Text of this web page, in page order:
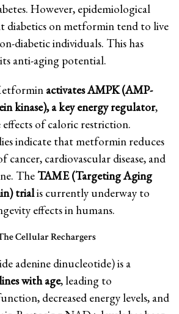
However, epidemiological
diabetics on metformin tend to live
diabetic individuals. This has
anti-aging potential.
activates AMPK (AMP-
kinase), a key energy regulator,
of caloric restriction.
indicate that metformin reduces
cancer, cardiovascular disease, and
The TAME (Targeting Aging
trialis currently underway to
effects in humans.
Cellular Rechargers
adenine dinucleotide) is a
with age, leading to
decreased energy levels, and